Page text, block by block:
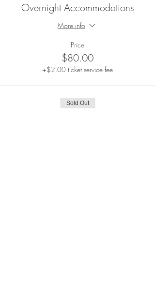
Overnight Accommodations
More info
Price
$80.00
+$2.00 ticket service fee
Sold Out